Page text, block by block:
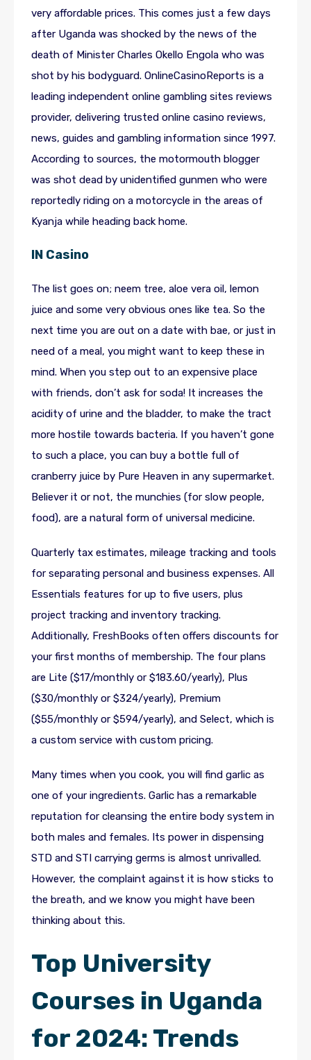
very affordable prices. This comes just a few days
after Uganda was shocked by the news of the
death of Minister Charles Okello Engola who was
shot by his bodyguard. OnlineCasinoReports is a
leading independent online gambling sites reviews
provider, delivering trusted online casino reviews,
news, guides and gambling information since 1997.
According to sources, the motormouth blogger
was shot dead by unidentified gunmen who were
reportedly riding on a motorcycle in the areas of
Kyanja while heading back home.
IN Casino
The list goes on; neem tree, aloe vera oil, lemon
juice and some very obvious ones like tea. So the
next time you are out on a date with bae, or just in
need of a meal, you might want to keep these in
mind. When you step out to an expensive place
with friends, don’t ask for soda! It increases the
acidity of urine and the bladder, to make the tract
more hostile towards bacteria. If you haven’t gone
to such a place, you can buy a bottle full of
cranberry juice by Pure Heaven in any supermarket.
Believer it or not, the munchies (for slow people,
food), are a natural form of universal medicine.
Quarterly tax estimates, mileage tracking and tools
for separating personal and business expenses. All
Essentials features for up to five users, plus
project tracking and inventory tracking.
Additionally, FreshBooks often offers discounts for
your first months of membership. The four plans
are Lite ($17/monthly or $183.60/yearly), Plus
($30/monthly or $324/yearly), Premium
($55/monthly or $594/yearly), and Select, which is
a custom service with custom pricing.
Many times when you cook, you will find garlic as
one of your ingredients. Garlic has a remarkable
reputation for cleansing the entire body system in
both males and females. Its power in dispensing
STD and STI carrying germs is almost unrivalled.
However, the complaint against it is how sticks to
the breath, and we know you might have been
thinking about this.
Top University
Courses in Uganda
for 2024: Trends